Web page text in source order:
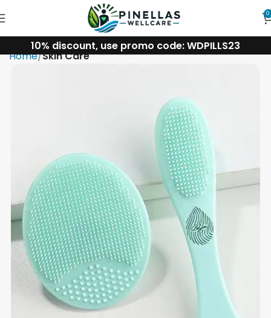
0
10% discount, use promo code: WDPILLS23
Home Skin Care